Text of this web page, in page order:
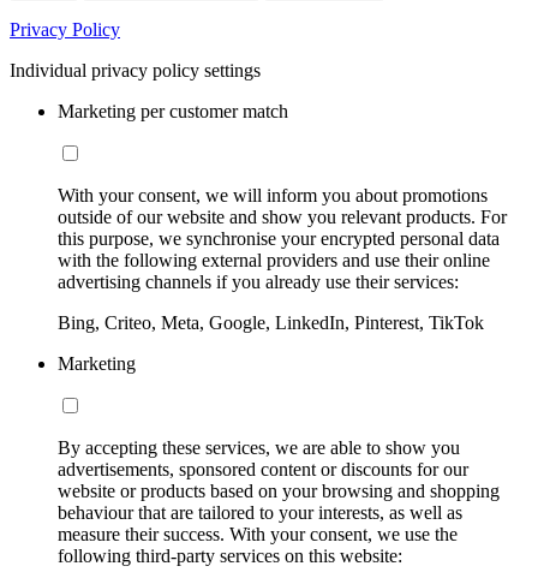
Privacy Policy
Individual privacy policy settings
Marketing per customer match
With your consent, we will inform you about promotions
outside of our website and show you relevant products. For
this purpose, we synchronise your encrypted personal data
with the following external providers and use their online
advertising channels if you already use their services:
Bing, Criteo, Meta, Google, LinkedIn, Pinterest, TikTok
Marketing
By accepting these services, we are able to show you
advertisements, sponsored content or discounts for our
website or products based on your browsing and shopping
behaviour that are tailored to your interests, as well as
measure their success. With your consent, we use the
following third-party services on this website: